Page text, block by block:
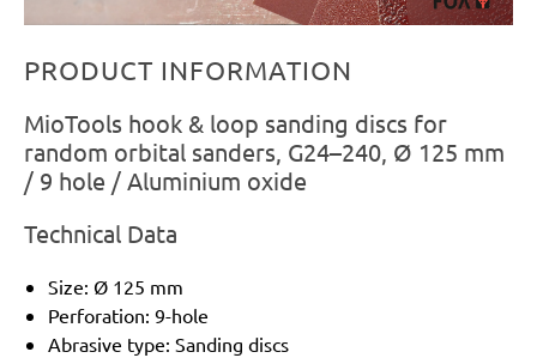
PRODUCT INFORMATION
MioTools hook & loop sanding discs for
random orbital sanders, G24–240, Ø 125 mm
/ 9 hole / Aluminium oxide
Technical Data
Size: Ø 125 mm
Perforation: 9-hole
Abrasive type: Sanding discs